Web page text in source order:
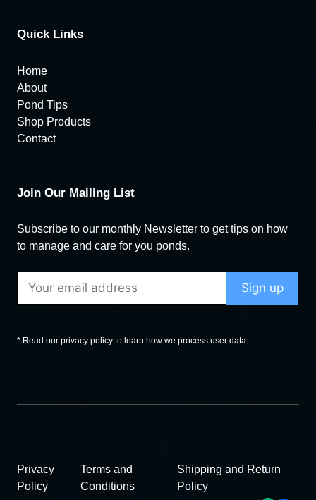
Quick Links
Home
About
Pond Tips
Shop Products
Contact
Join Our Mailing List
Subscribe to our monthly Newsletter to get tips on how
to manage and care for you ponds.
* Read our privacy policy to learn how we process user data
Privacy
Policy
Terms and
Conditions
Shipping and Return
Policy